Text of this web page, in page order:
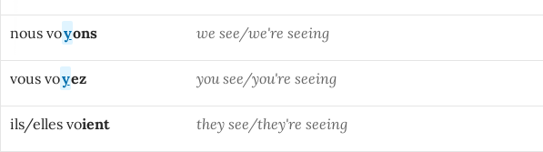
nous voyons we see/we're seeing
vous voyez you see/you're seeing
ils/elles voient they see/they're seeing